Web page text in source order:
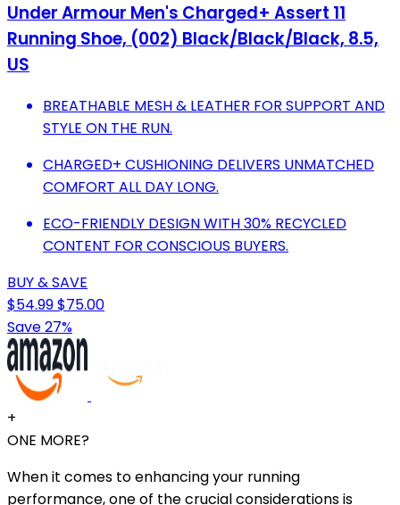
Under Armour Men's Charged+ Assert 11
Running Shoe, (002) Black/Black/Black, 8.5,
US
BREATHABLE MESH & LEATHER FOR SUPPORT AND
STYLE ON THE RUN.
CHARGED+ CUSHIONING DELIVERS UNMATCHED
COMFORT ALL DAY LONG.
ECO-FRIENDLY DESIGN WITH 30% RECYCLED
CONTENT FOR CONSCIOUS BUYERS.
BUY & SAVE
$54.99$75.00
Save 27%
+
ONE MORE?
When it comes to enhancing your running
performance, one of the crucial considerations is